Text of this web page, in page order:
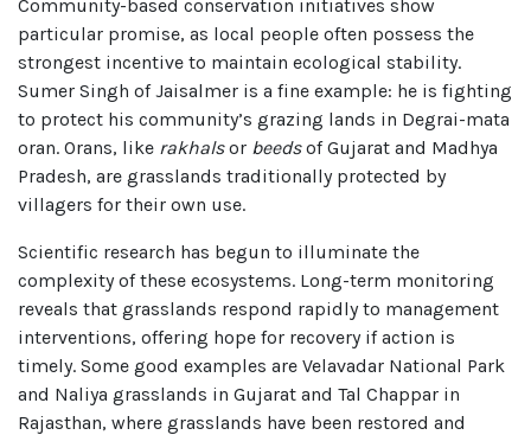
Community-based conservation initiatives show
particular promise, as local people often possess the
strongest incentive to maintain ecological stability.
Sumer Singh of Jaisalmer is a fine example: he is fighting
to protect his community’s grazing lands in Degrai-mata
oran. Orans, like rakhalsor beedsof Gujarat and Madhya
Pradesh, are grasslands traditionally protected by
villagers for their own use.
Scientific research has begun to illuminate the
complexity of these ecosystems. Long-term monitoring
reveals that grasslands respond rapidly to management
interventions, offering hope for recovery if action is
timely. Some good examples are Velavadar National Park
and Naliya grasslands in Gujarat and Tal Chappar in
Rajasthan, where grasslands have been restored and